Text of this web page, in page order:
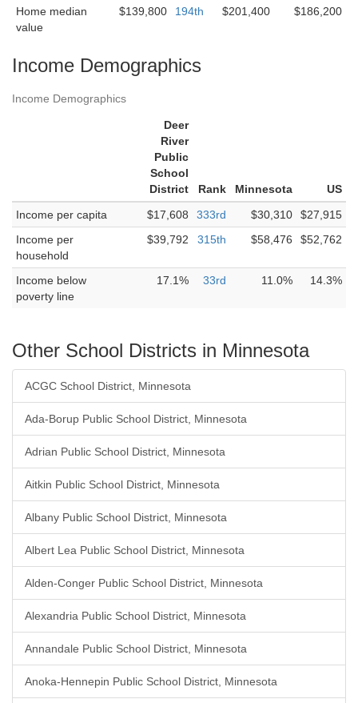
Home median
value
$139,800 194th $201,400 $186,200
Income Demographics
Income Demographics
Deer
River
Public
School
District
Rank Minnesota
US
Income per capita
$17,608 333rd $30,310
$27,915
Income per
household
$39,792 315th $58,476 $52,762
Income below
poverty line
17.1% 33rd 11.0% 14.3%
Other School Districts in Minnesota
ACGC School District, Minnesota
Ada-Borup Public School District, Minnesota
Adrian Public School District, Minnesota
Aitkin Public School District, Minnesota
Albany Public School District, Minnesota
Albert Lea Public School District, Minnesota
Alden-Conger Public School District, Minnesota
Alexandria Public School District, Minnesota
Annandale Public School District, Minnesota
Anoka-Hennepin Public School District, Minnesota